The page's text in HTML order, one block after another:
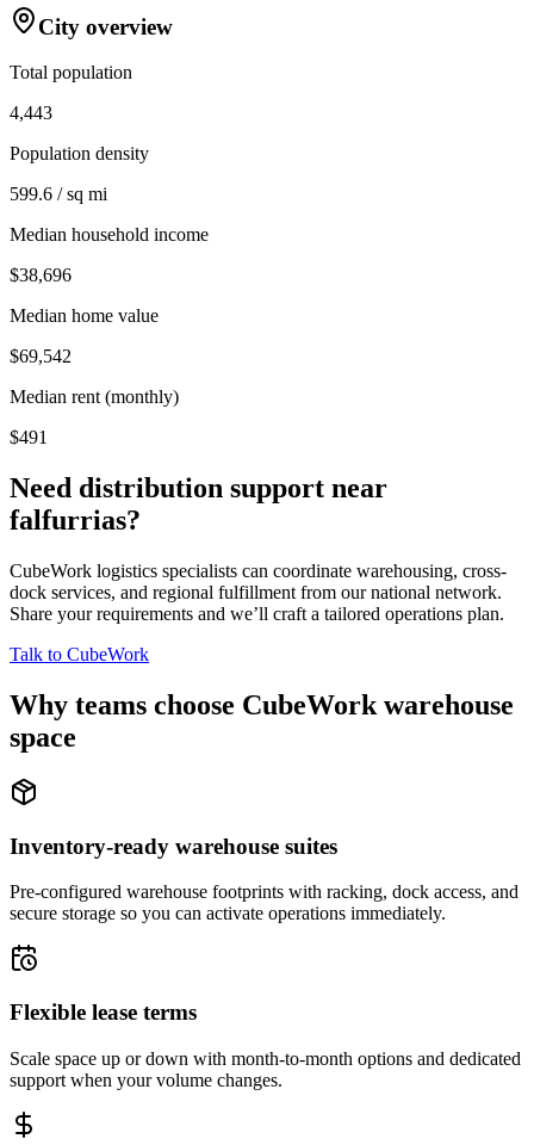
City overview
Total population
4,443
Population density
599.6 / sq mi
Median household income
$38,696
Median home value
$69,542
Median rent (monthly)
$491
Need distribution support near
falfurrias?
CubeWork logistics specialists can coordinate warehousing, cross-
dock services, and regional fulfillment from our national network.
Share your requirements and we’ll craft a tailored operations plan.
Talk to CubeWork
Why teams choose CubeWork warehouse
space
Inventory-ready warehouse suites
Pre-configured warehouse footprints with racking, dock access, and
secure storage so you can activate operations immediately.
Flexible lease terms
Scale space up or down with month-to-month options and dedicated
support when your volume changes.